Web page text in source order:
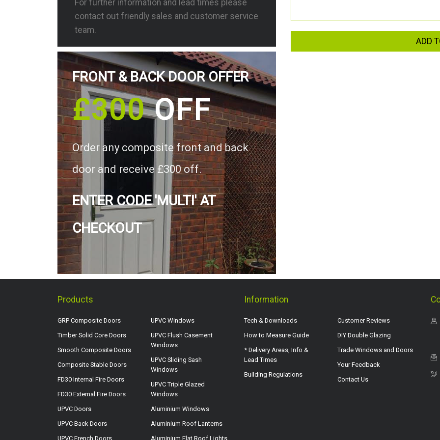
For further information and lead times please
contact out friendly sales and customer service
team.
FRONT & BACK DOOR OFFER
£300OFF
Order any composite front and back
door and receive £300 off.
ENTER CODE 'MULTI' AT
CHECKOUT
ADD
Products
GRP Composite Doors
Timber Solid Core Doors
Smooth Composite Doors
Composite Stable Doors
FD30 Internal Fire Doors
FD30 External Fire Doors
UPVC Doors
UPVC Back Doors
UPVC French Doors
UPVC Windows
UPVC Flush Casement
Windows
UPVC Sliding Sash
Windows
UPVC Triple Glazed
Windows
Aluminium Windows
Aluminium Roof Lanterns
Aluminium Flat Roof Lights
Information
Tech & Downloads
How to Measure Guide
* Delivery Areas, Info &
Lead Times
Building Regulations
Customer Reviews
DIY Double Glazing
Trade Windows and Doors
Your Feedback
Contact Us